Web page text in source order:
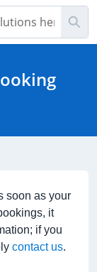
soon as your
it
if you
contact us.